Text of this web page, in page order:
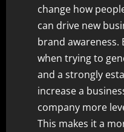
change how
can drive new
brand
when trying to
and a strongly
increase a
company more
This makes it a